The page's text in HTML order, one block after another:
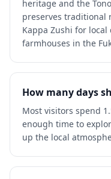
heritage and the
preserves traditional
Kappa Zushi for
farmhouses in the
How many days
Most visitors spend
enough time to
up the local